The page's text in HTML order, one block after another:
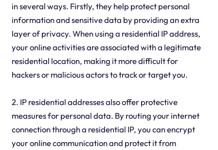
in several ways. Firstly, they help protect personal
information and sensitive data by providing an extra
layer of privacy. When using a residential IP address,
your online activities are associated with a legitimate
residential location, making it more difficult for
hackers or malicious actors to track or target you.
2. IP residential addresses also offer protective
measures for personal data. By routing your internet
connection through a residential IP, you can encrypt
your online communication and protect it from